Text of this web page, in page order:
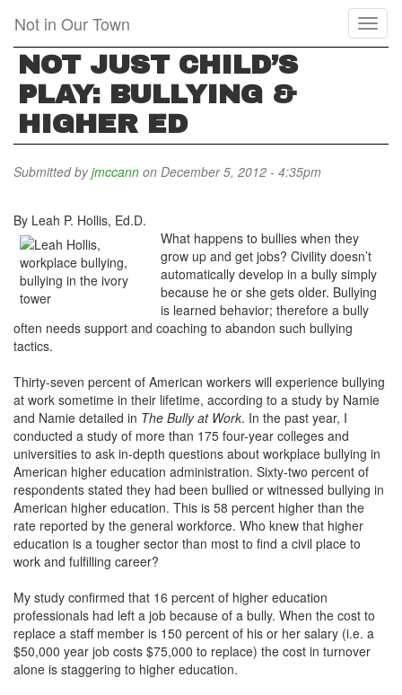
main
content
Not in Our Town
NOT JUST CHILD’S
PLAY: BULLYING &
HIGHER ED
Submitted byjmccann on December 5, 2012 - 4:35pm
By Leah P. Hollis, Ed.D.
What happens to bullies when they
grow up and get jobs? Civility doesn’t
automatically develop in a bully simply
because he or she gets older. Bullying
is learned behavior; therefore a bully
often needs support and coaching to abandon such bullying
tactics.
Thirty-seven percent of American workers will experience bullying
at work sometime in their lifetime, according to a study by Namie
and Namie detailed in The Bully at Work. In the past year, I
conducted a study of more than 175 four-year colleges and
universities to ask in-depth questions about workplace bullying in
American higher education administration. Sixty-two percent of
respondents stated they had been bullied or witnessed bullying in
American higher education. This is 58 percent higher than the
rate reported by the general workforce. Who knew that higher
education is a tougher sector than most to find a civil place to
work and fulfilling career?
My study confirmed that 16 percent of higher education
professionals had left a job because of a bully. When the cost to
replace a staff member is 150 percent of his or her salary (i.e. a
$50,000 year job costs $75,000 to replace) the cost in turnover
alone is staggering to higher education.